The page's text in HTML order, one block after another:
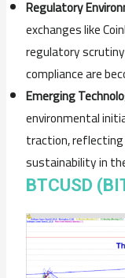
Regulatory
exchanges like
regulatory
compliance are
Emerging
environmental
traction,
sustainability in
BTCUSD